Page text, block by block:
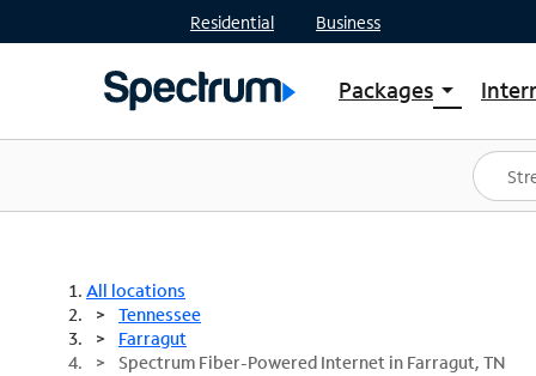
Residential Business
Packages arrow_drop_down
Shop Packages
Spectrum One
Best Deals
All locations
Tennessee
Farragut
Spectrum Fiber-Powered Internet in Farragut, TN